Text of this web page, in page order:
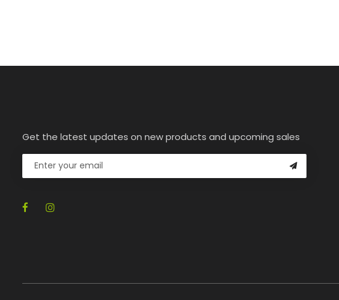
Get the latest updates on new products and upcoming sales